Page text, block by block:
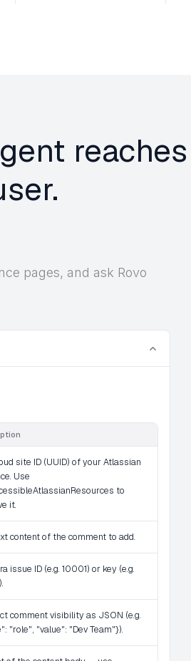
pages, and ask Rovo
site ID (UUID) of your Atlassian
Use
to
it.
content of the comment to add.
issue ID (e.g. 10001) or key (e.g.
comment visibility as JSON (e.g.
"role", "value": "Dev Team"}).